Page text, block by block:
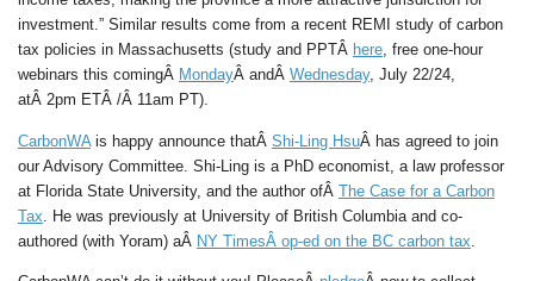
investment.” Similar results come from a recent REMI study of carbon
tax policies in Massachusetts (study and PPTÂ here, free one-hour
webinars this comingÂ MondayÂ andÂ Wednesday, July 22/24,
atÂ 2pm ETÂ /Â 11am PT).
CarbonWA is happy announce thatÂ Shi-Ling HsuÂ has agreed to join
our Advisory Committee. Shi-Ling is a PhD economist, a law professor
at Florida State University, and the author ofÂ The Case for a Carbon
Tax . He was previously at University of British Columbia and co-
authored (with Yoram) aÂ NY TimesÂ op-ed on the BC carbon tax